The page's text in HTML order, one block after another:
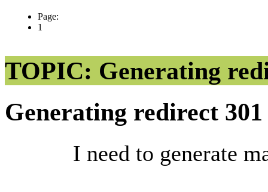
Page:
1
TOPIC: Generating
Generating redirect
I need to generate